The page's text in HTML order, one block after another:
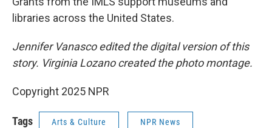
libraries across the United States.
Jennifer Vanasco edited the digital version of this
story. Virginia Lozano created the photo montage.
Copyright 2025 NPR
Tags Arts & Culture NPR News